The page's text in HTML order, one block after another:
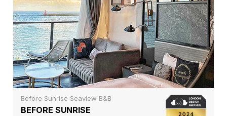
Before Sunrise Seaview B&B
BEFORE SUNRISE